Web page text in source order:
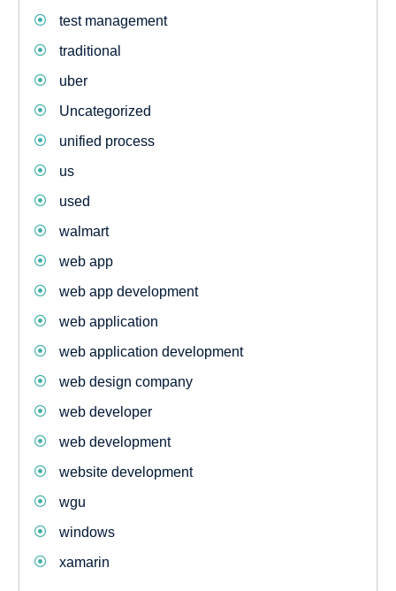
test management
traditional
uber
Uncategorized
unified process
us
used
walmart
web app
web app development
web application
web application development
web design company
web developer
web development
website development
wgu
windows
xamarin